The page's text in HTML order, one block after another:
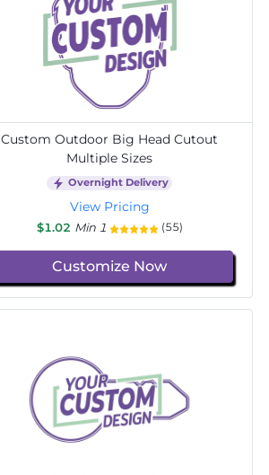
Custom Outdoor Big Head Cutout
Multiple Sizes
Overnight Delivery
View Pricing
$1.02 Min 1 (55)
Customize Now